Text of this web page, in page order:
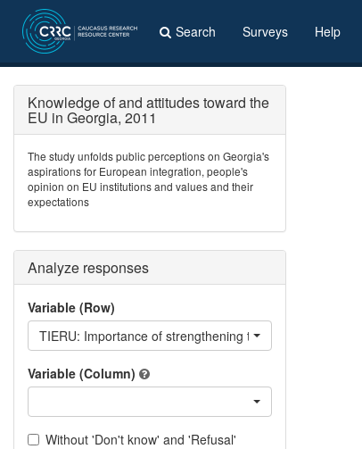
Search Surveys Help
Knowledge of and attitudes toward the
EU in Georgia, 2011
The study unfolds public perceptions on Georgia's
aspirations for European integration, people's
opinion on EU institutions and values and their
expectations
Analyze responses
Variable (Row)
TIERU: Importance of strengthening ties with Russia
Variable (Column)
Without 'Don't know' and 'Refusal'